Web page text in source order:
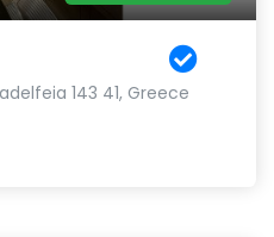
143 41, Greece